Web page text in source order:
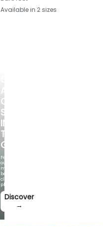
A
COOL
SPOT
IN
THE
GARDEN
Featuring
our
most
beautiful
climbing
plants!
Discover
→
Available in 2 sizes